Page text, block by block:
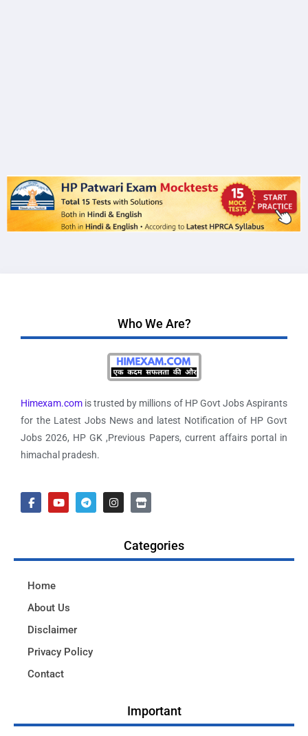
Who We Are?
Himexam.com is trusted by millions of HP Govt Jobs Aspirants
for the Latest Jobs News and latest Notification of HP Govt
Jobs 2026, HP GK ,Previous Papers, current affairs portal in
himachal pradesh.
Categories
Home
About Us
Disclaimer
Privacy Policy
Contact
Important